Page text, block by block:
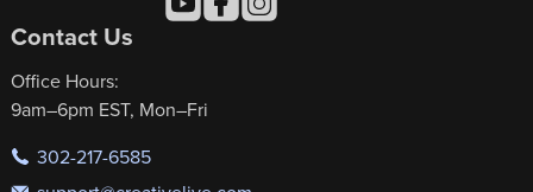
Contact Us
Office Hours:
9am–6pm EST, Mon–Fri
302-217-6585